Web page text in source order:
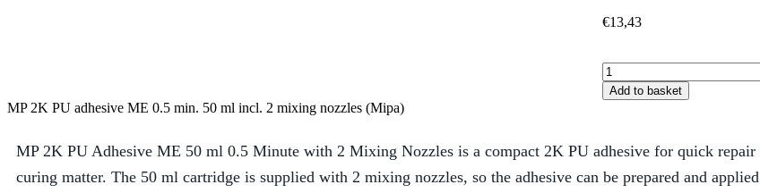
€13,43
Add to basket
MP 2K PU adhesive ME 0.5 min. 50 ml incl. 2 mixing nozzles (Mipa)
MP 2K PU Adhesive ME 50 ml 0.5 Minute with 2 Mixing Nozzles is a compact 2K PU adhesive for quick
curing matter. The 50 ml cartridge is supplied with 2 mixing nozzles, so the adhesive can be prepared and